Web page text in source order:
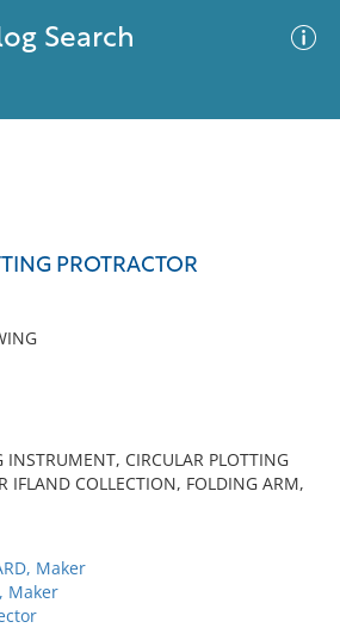
Search
PROTRACTOR
CIRCULAR PLOTTING
IFLAND COLLECTION, FOLDING ARM,
Maker
Maker